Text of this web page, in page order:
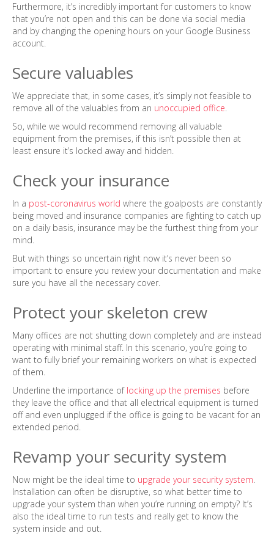
Furthermore, it’s incredibly important for customers to know
that you’re not open and this can be done via social media
and by changing the opening hours on your Google Business
account.
Secure valuables
We appreciate that, in some cases, it’s simply not feasible to
remove all of the valuables from an unoccupied office.
So, while we would recommend removing all valuable
equipment from the premises, if this isn’t possible then at
least ensure it’s locked away and hidden.
Check your insurance
In a post-coronavirus world where the goalposts are constantly
being moved and insurance companies are fighting to catch up
on a daily basis, insurance may be the furthest thing from your
mind.
But with things so uncertain right now it’s never been so
important to ensure you review your documentation and make
sure you have all the necessary cover.
Protect your skeleton crew
Many offices are not shutting down completely and are instead
operating with minimal staff. In this scenario, you’re going to
want to fully brief your remaining workers on what is expected
of them.
Underline the importance of locking up the premises before
they leave the office and that all electrical equipment is turned
off and even unplugged if the office is going to be vacant for an
extended period.
Revamp your security system
Now might be the ideal time to upgrade your security system.
Installation can often be disruptive, so what better time to
upgrade your system than when you’re running on empty? It’s
also the ideal time to run tests and really get to know the
system inside and out.